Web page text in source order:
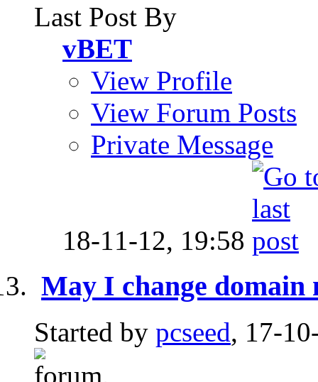
Last Post By
vBET
View Profile
View Forum Posts
Private Message
18-11-12, 19:58
May I change domain
Started by pcseed, 17-